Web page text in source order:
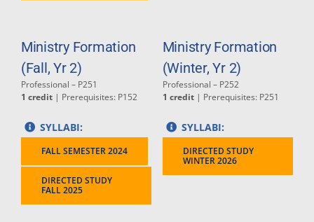
Ministry Formation
(Fall, Yr 2)
Professional – P251
1 credit| Prerequisites: P152
SYLLABI:
FALL SEMESTER 2024
DIRECTED STUDY
FALL 2025
Ministry Formation
(Winter, Yr 2)
Professional – P252
1 credit| Prerequisites: P251
SYLLABI:
DIRECTED STUDY
WINTER 2026